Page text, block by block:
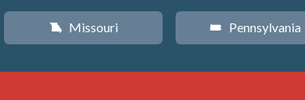
X Missouri l Pennsylvania